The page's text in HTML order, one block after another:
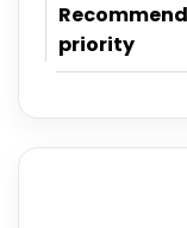
priority